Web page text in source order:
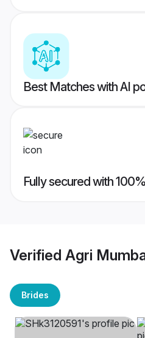
Best Matches with AI
Fully secured with
Verified Agri
Brides